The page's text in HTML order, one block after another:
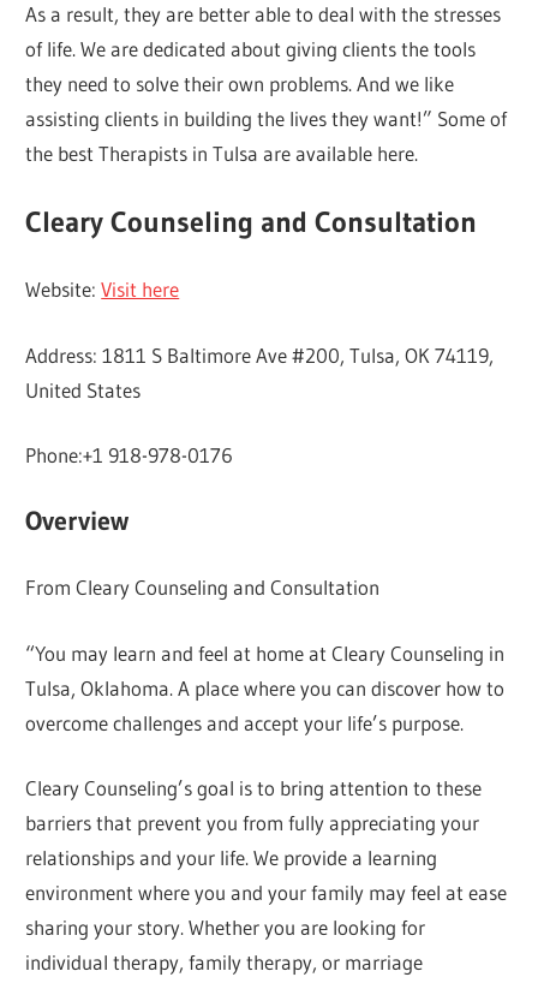
As a result, they are better able to deal with the stresses
of life. We are dedicated about giving clients the tools
they need to solve their own problems. And we like
assisting clients in building the lives they want!” Some of
the best Therapists in Tulsa are available here.
Cleary Counseling and Consultation
Website:Visit here
Address: 1811 S Baltimore Ave #200, Tulsa, OK 74119,
United States
Phone:+1 918-978-0176
Overview
From Cleary Counseling and Consultation
“You may learn and feel at home at Cleary Counseling in
Tulsa, Oklahoma. A place where you can discover how to
overcome challenges and accept your life’s purpose.
Cleary Counseling’s goal is to bring attention to these
barriers that prevent you from fully appreciating your
relationships and your life. We provide a learning
environment where you and your family may feel at ease
sharing your story. Whether you are looking for
individual therapy, family therapy, or marriage